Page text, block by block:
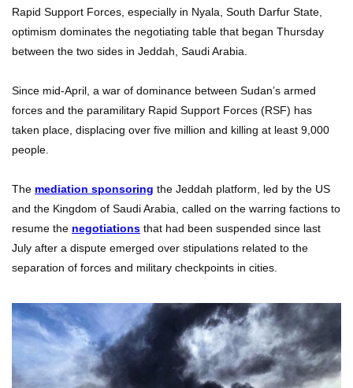
Rapid Support Forces, especially in Nyala, South Darfur State,
optimism dominates the negotiating table that began Thursday
between the two sides in Jeddah, Saudi Arabia.
Since mid-April, a war of dominance between Sudan’s armed
forces and the paramilitary Rapid Support Forces (RSF) has
taken place, displacing over five million and killing at least 9,000
people.
The mediation sponsoring the Jeddah platform, led by the US
and the Kingdom of Saudi Arabia, called on the warring factions to
resume the negotiations that had been suspended since last
July after a dispute emerged over stipulations related to the
separation of forces and military checkpoints in cities.